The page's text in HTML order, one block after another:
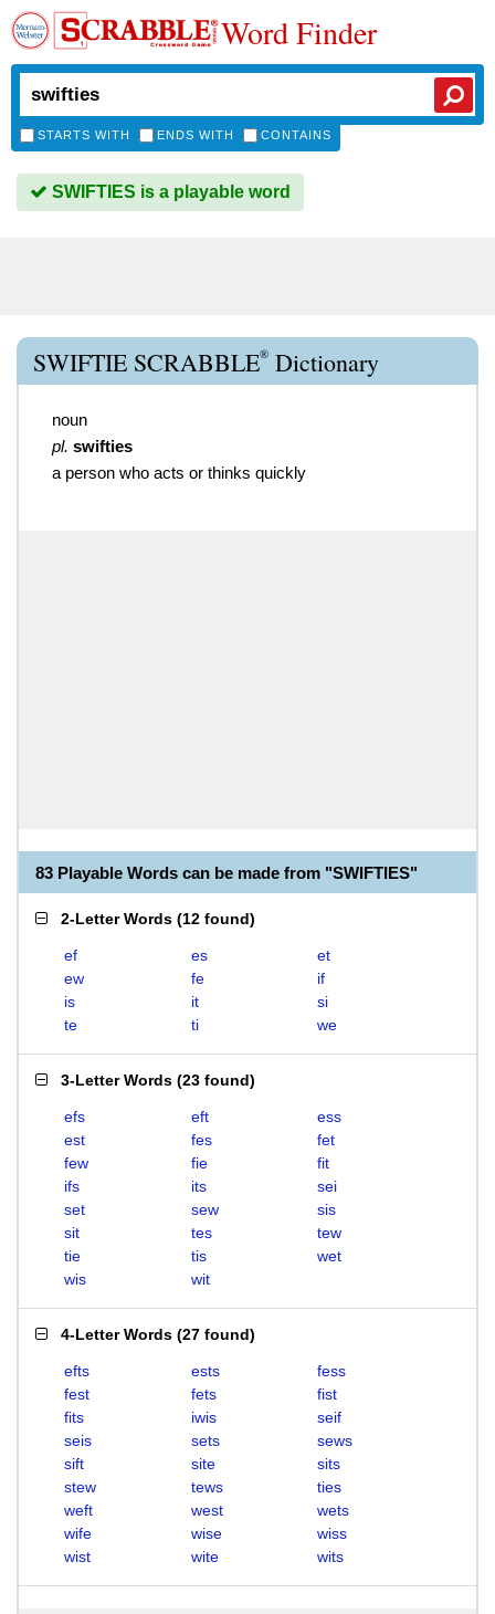
Word Finder
STARTS WITH ENDS WITH CONTAINS
SWIFTIES is a playable word
SWIFTIE SCRABBLE® Dictionary
noun
pl. swifties
a person who acts or thinks quickly
83 Playable Words can be made from "SWIFTIES"
2-Letter Words (12 found)
ef es
et
ew
fe
if
is
it
si
te
ti we
3-Letter Words (23 found)
efs eft
ess
est
fes
fet
few
fie
fit
ifs
its
sei
set
sew
sis
sit
tes
tew
tie
tis
wet
wis
wit
4-Letter Words (27 found)
efts ests
fess
fest
fets
fist
fits
iwis
seif
seis
sets
sews
sift
site
sits
stew
tews
ties
weft
west
wets
wife
wise
wiss
wist
wite wits